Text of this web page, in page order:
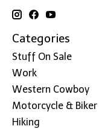
Categories
Stuff On Sale
Work
Western Cowboy
Motorcycle & Biker
Hiking